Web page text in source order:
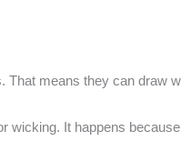
That means they can draw
wicking. It happens